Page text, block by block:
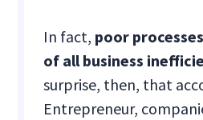
In fact, poor
of all business
surprise, then, that
Entrepreneur,